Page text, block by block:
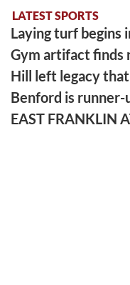
LATEST SPORTS
Laying turf begins
Gym artifact finds
Hill left legacy
Benford is
EAST FRANKLIN